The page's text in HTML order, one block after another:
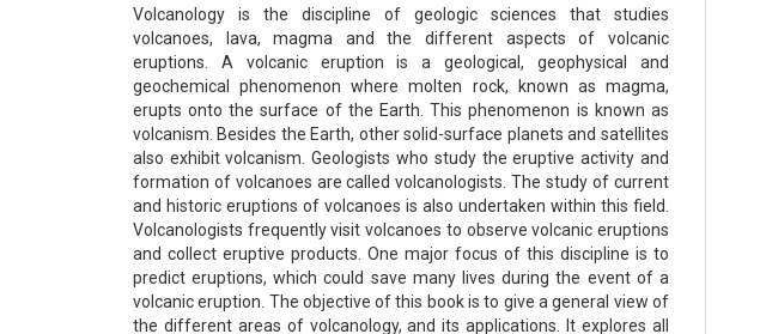
Volcanology is the discipline of geologic sciences that studies
volcanoes, lava, magma and the different aspects of volcanic
eruptions. A volcanic eruption is a geological, geophysical and
geochemical phenomenon where molten rock, known as magma,
erupts onto the surface of the Earth. This phenomenon is known as
volcanism. Besides the Earth, other solid-surface planets and satellites
also exhibit volcanism. Geologists who study the eruptive activity and
formation of volcanoes are called volcanologists. The study of current
and historic eruptions of volcanoes is also undertaken within this field.
Volcanologists frequently visit volcanoes to observe volcanic eruptions
and collect eruptive products. One major focus of this discipline is to
predict eruptions, which could save many lives during the event of a
volcanic eruption. The objective of this book is to give a general view of
the different areas of volcanology, and its applications. It explores all